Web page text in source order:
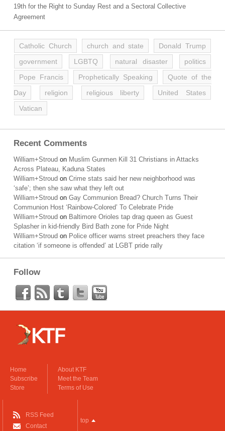
19th for the Right to Sunday Rest and a Sectoral Collective
Agreement
Catholic Church church and state
Donald Trump
government
LGBTQ natural disaster
politics
Pope Francis
Prophetically Speaking
Quote of the
Day
religion religious liberty
United States
Vatican
Recent Comments
William+Stroud on Muslim Gunmen Kill 31 Christians in Attacks
Across Plateau, Kaduna States
William+Stroud on Crime stats said her new neighborhood was
‘safe’; then she saw what they left out
William+Stroud on Gay Communion Bread? Church Turns Their
Communion Host ‘Rainbow-Colored’ To Celebrate Pride
William+Stroud on Baltimore Orioles tap drag queen as Guest
Splasher in kid-friendly Bird Bath zone for Pride Night
William+Stroud on Police officer warns street preachers they face
citation ‘if someone is offended’ at LGBT pride rally
Follow
Home
Subscribe
Store
About KTF
Meet the Team
Terms of Use
RSS Feed
Contact
top